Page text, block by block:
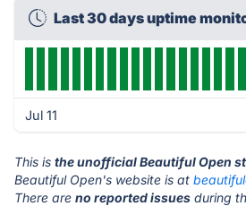
Last 30 days uptime
Jul 11
This is the unofficial Beautiful Open
Beautiful Open's website is at
There are no reported issues during